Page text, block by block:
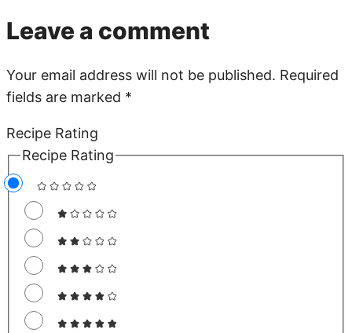
Leave a comment
Your email address will not be published. Required
fields are marked *
Recipe Rating
Recipe Rating